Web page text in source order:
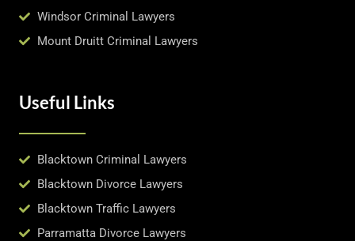
Windsor Criminal Lawyers
Mount Druitt Criminal Lawyers
Useful Links
Blacktown Criminal Lawyers
Blacktown Divorce Lawyers
Blacktown Traffic Lawyers
Parramatta Divorce Lawyers